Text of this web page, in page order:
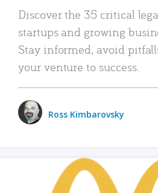
Discover the 35 critical
startups and growing
Stay informed, avoid
your venture to success.
Ross Kimbarovsky